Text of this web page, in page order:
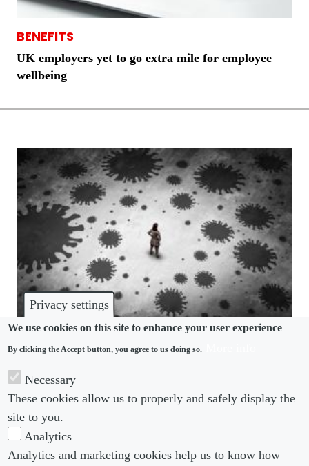
Privacy settings
We use cookies on this site to enhance your user experience
By clicking the Accept button, you agree to us doing so.
Necessary
These cookies allow us to properly and safely display the
site to you.
Analytics
Analytics and marketing cookies help us to know how
BENEFITS
UK employers yet to go extra mile for employee
wellbeing
New nonprofit seeks to improve lawyers’ wellbeing
amid covid crisis